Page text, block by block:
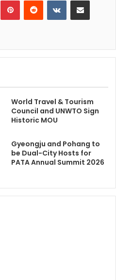
World Travel & Tourism
Council and UNWTO Sign
Historic MOU
Gyeongju and Pohang to
be Dual-City Hosts for
PATA Annual Summit 2026